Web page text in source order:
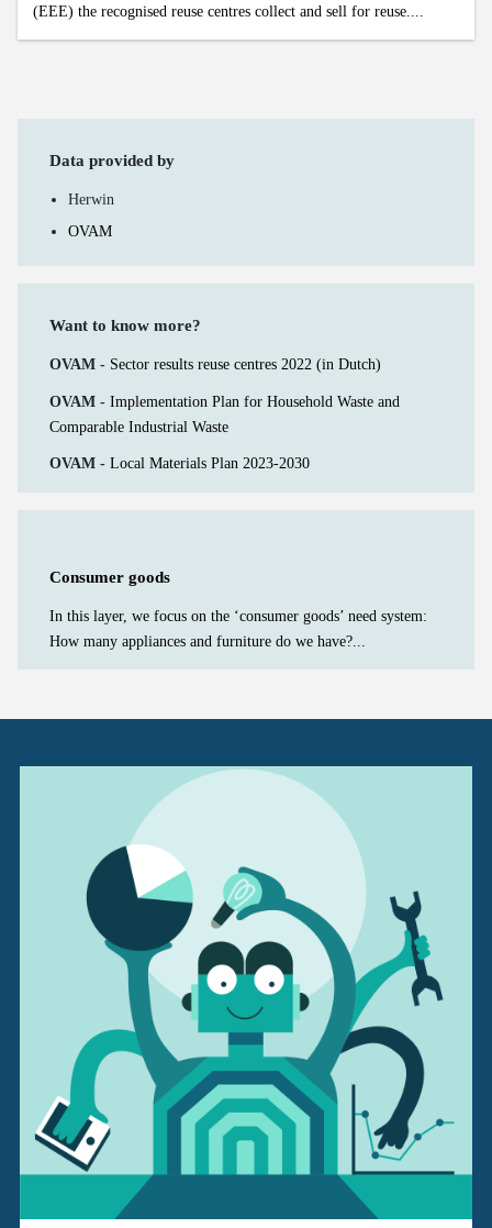
(EEE) the recognised reuse centres collect and sell for reuse....
Data provided by
Herwin
OVAM
Want to know more?
OVAM - Sector results reuse centres 2022 (in Dutch)
OVAM - Implementation Plan for Household Waste and
Comparable Industrial Waste
OVAM - Local Materials Plan 2023-2030
Consumer goods
In this layer, we focus on the ‘consumer goods’ need system:
How many appliances and furniture do we have?...